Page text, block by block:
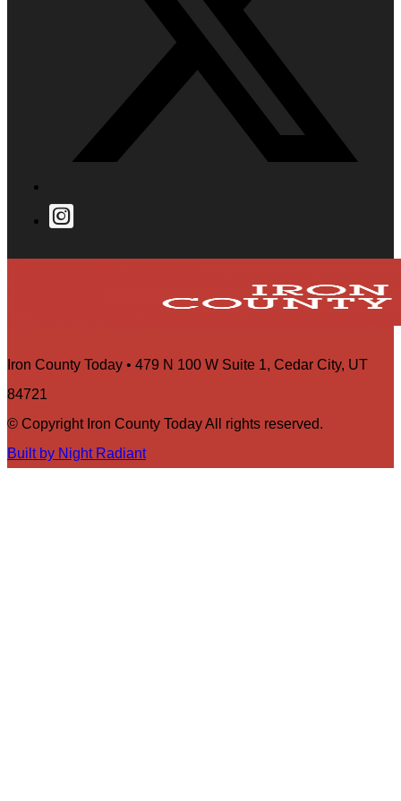
Iron County Today • 479 N 100 W Suite 1, Cedar City, UT
84721
© Copyright Iron County Today All rights reserved.
Built by Night Radiant